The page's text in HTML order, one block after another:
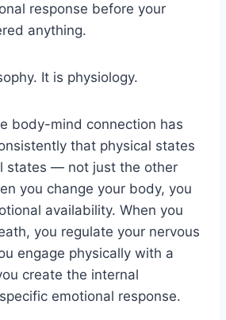
response before your
anything.
It is physiology.
body-mind connection has
that physical states
states — not just the other
you change your body, you
availability. When you
you regulate your nervous
engage physically with a
create the internal
emotional response.